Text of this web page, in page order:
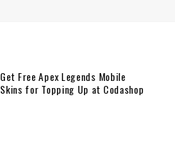
Get Free Apex Legends Mobile
Skins for Topping Up at Codashop